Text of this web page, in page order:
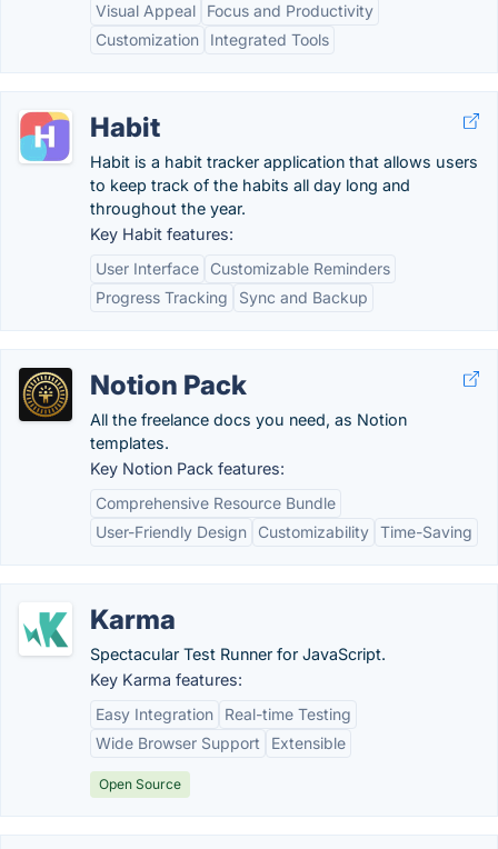
Visual Appeal
Focus and Productivity
Customization
Integrated Tools
Habit
Habit is a habit tracker application that allows users
to keep track of the habits all day long and
throughout the year.
Key Habit features:
User Interface
Customizable Reminders
Progress Tracking
Sync and Backup
Notion Pack
All the freelance docs you need, as Notion
templates.
Key Notion Pack features:
Comprehensive Resource Bundle
User-Friendly Design
Customizability Time-Saving
Karma
Spectacular Test Runner for JavaScript.
Key Karma features:
Easy Integration
Real-time Testing
Wide Browser Support
Extensible
Open Source